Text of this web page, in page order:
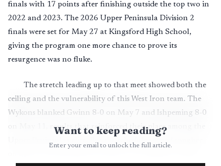
finals with 17 points after finishing outside the top two in
2022 and 2023. The 2026 Upper Peninsula Division 2
finals were set for May 27 at Kingsford High School,
giving the program one more chance to prove its
resurgence was no fluke.
The stretch leading up to that meet showed both the
ceiling and the vulnerability of this West Iron team. The
Wykons blanked Gwinn 8-0 on May 7 and Ishpeming 8-0
on May 11, results that reinforced their place among the
Want to keep reading?
Enter your email to unlock the full article.